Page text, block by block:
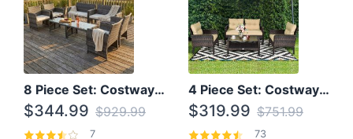
8 Piece Set: Costway Outdoor Rattan Set With Glass Table Top
$344.99 $929.99
7
4 Piece Set: Costway Patio Rattan Set With Coffee Table
$319.99 $751.99
73